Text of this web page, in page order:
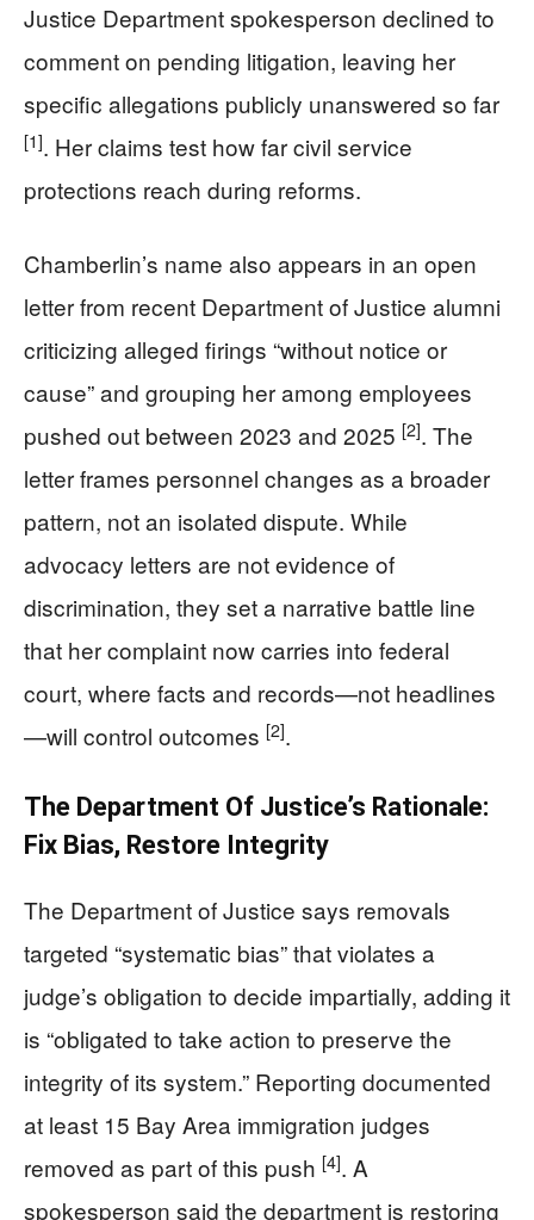
Justice Department spokesperson declined to
comment on pending litigation, leaving her
specific allegations publicly unanswered so far
[1]. Her claims test how far civil service
protections reach during reforms.
Chamberlin’s name also appears in an open
letter from recent Department of Justice alumni
criticizing alleged firings “without notice or
cause” and grouping her among employees
pushed out between 2023 and 2025 [2]. The
letter frames personnel changes as a broader
pattern, not an isolated dispute. While
advocacy letters are not evidence of
discrimination, they set a narrative battle line
that her complaint now carries into federal
court, where facts and records—not headlines
—will control outcomes [2].
The Department Of Justice’s Rationale:
Fix Bias, Restore Integrity
The Department of Justice says removals
targeted “systematic bias” that violates a
judge’s obligation to decide impartially, adding it
is “obligated to take action to preserve the
integrity of its system.” Reporting documented
at least 15 Bay Area immigration judges
removed as part of this push [4]. A
spokesperson said the department is restoring